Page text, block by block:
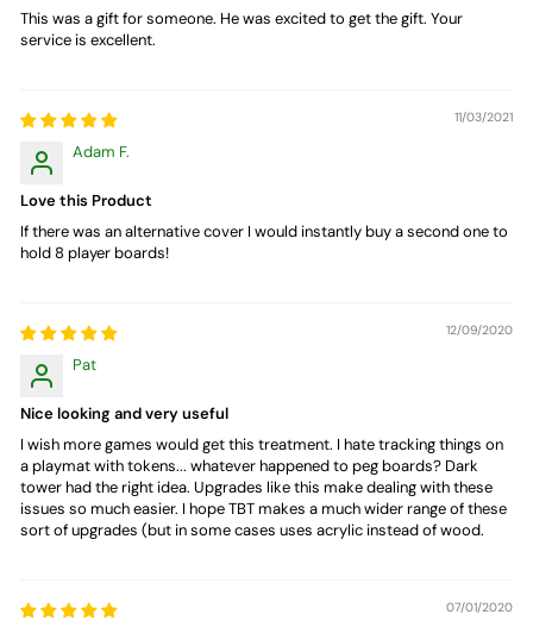
This was a gift for someone. He was excited to get the gift. Your
service is excellent.
11/03/2021
Adam F.
Love this Product
If there was an alternative cover I would instantly buy a second one to
hold 8 player boards!
12/09/2020
Pat
Nice looking and very useful
I wish more games would get this treatment. I hate tracking things on
a playmat with tokens... whatever happened to peg boards? Dark
tower had the right idea. Upgrades like this make dealing with these
issues so much easier. I hope TBT makes a much wider range of these
sort of upgrades (but in some cases uses acrylic instead of wood.
07/01/2020